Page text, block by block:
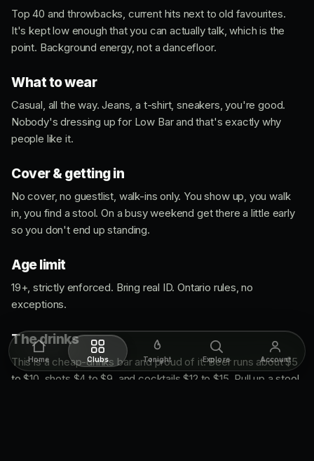
Top 40 and throwbacks, current hits next to old favourites.
It's kept low enough that you can actually talk, which is the
point. Background energy, not a dancefloor.
What to wear
Casual, all the way. Jeans, a t-shirt, sneakers, you're good.
Nobody's dressing up for Low Bar and that's exactly why
people like it.
Cover & getting in
No cover, no guestlist, walk-ins only. You show up, you walk
in, you find a stool. On a busy weekend get there a little early
so you don't end up standing.
Age limit
19+, strictly enforced. Bring real ID. Ontario rules, no
exceptions.
The drinks
This is a cheap-drinks bar and proud of it. Beer runs about $5
to $10, shots $4 to $9, and cocktails $12 to $15. Pull up a stool
Home Clubs Tonight Explore Account